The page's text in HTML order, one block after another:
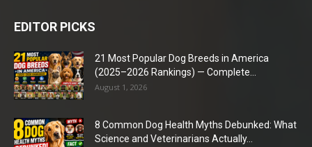
EDITOR PICKS
21 Most Popular Dog Breeds in America
(2025–2026 Rankings) — Complete...
August 1, 2026
8 Common Dog Health Myths Debunked: What
Science and Veterinarians Actually...